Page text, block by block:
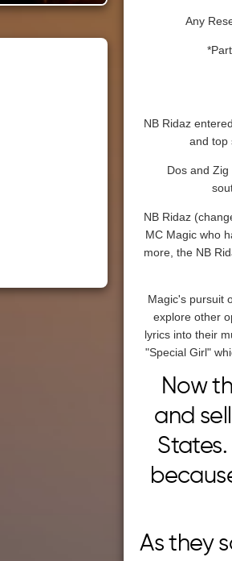
Any
NB Ridaz
and top
Dos and
NB Ridaz
MC Magic who
more, the NB
Magic's pursuit
explore other
lyrics into their
"Special Girl"
Now
and
As they